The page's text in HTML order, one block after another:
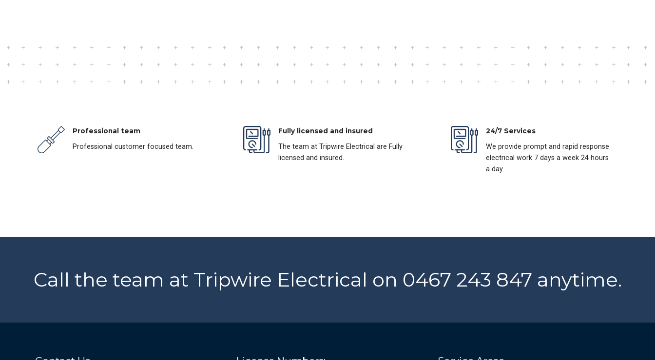
Professional team
Professional customer focused team.
Fully licensed and insured
The team at Tripwire Electrical are Fully
licensed and insured.
24/7 Services
We provide prompt and rapid response
electrical work 7 days a week 24 hours
a day.
Call the team at Tripwire Electrical on 0467 243 847 anytime.